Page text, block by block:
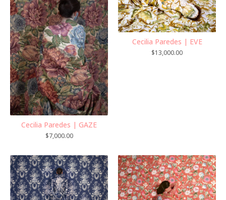
Cecilia Paredes | GAZE
$7,000.00
Cecilia Paredes | EVE
$13,000.00